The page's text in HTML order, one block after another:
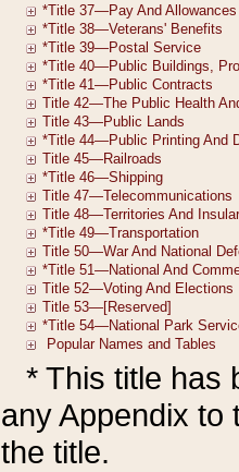
* This title has
any Appendix to
the title.